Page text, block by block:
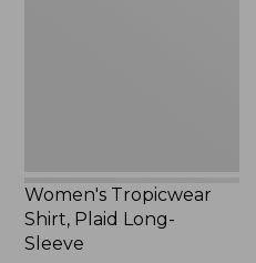
Women's Tropicwear
Shirt, Plaid Long-
Sleeve